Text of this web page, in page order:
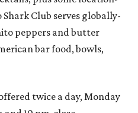
Club serves globally-
peppers and butter
bar food, bowls,
twice a day, Monday